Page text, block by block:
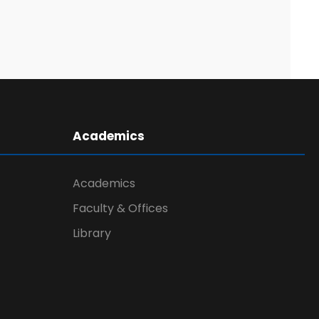
Academics
Academics
Faculty & Offices
Library